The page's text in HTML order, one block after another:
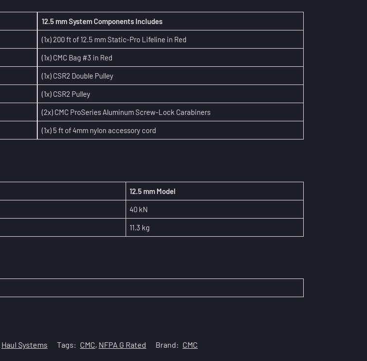
12.5 mm System Components Includes
(1x) 200 ft of 12.5 mm Static-Pro Lifeline in Red
(1x) CMC Bag #3 in Red
(1x) CSR2 Double Pulley
(1x) CSR2 Pulley
(2x) CMC ProSeries Aluminum Screw-Lock Carabiners
(1x) 5 ft of 4mm nylon accessory cord
12.5 mm Model
40 kN
11.3 kg
Haul Systems Tags: CMC, NFPA G Rated Brand: CMC